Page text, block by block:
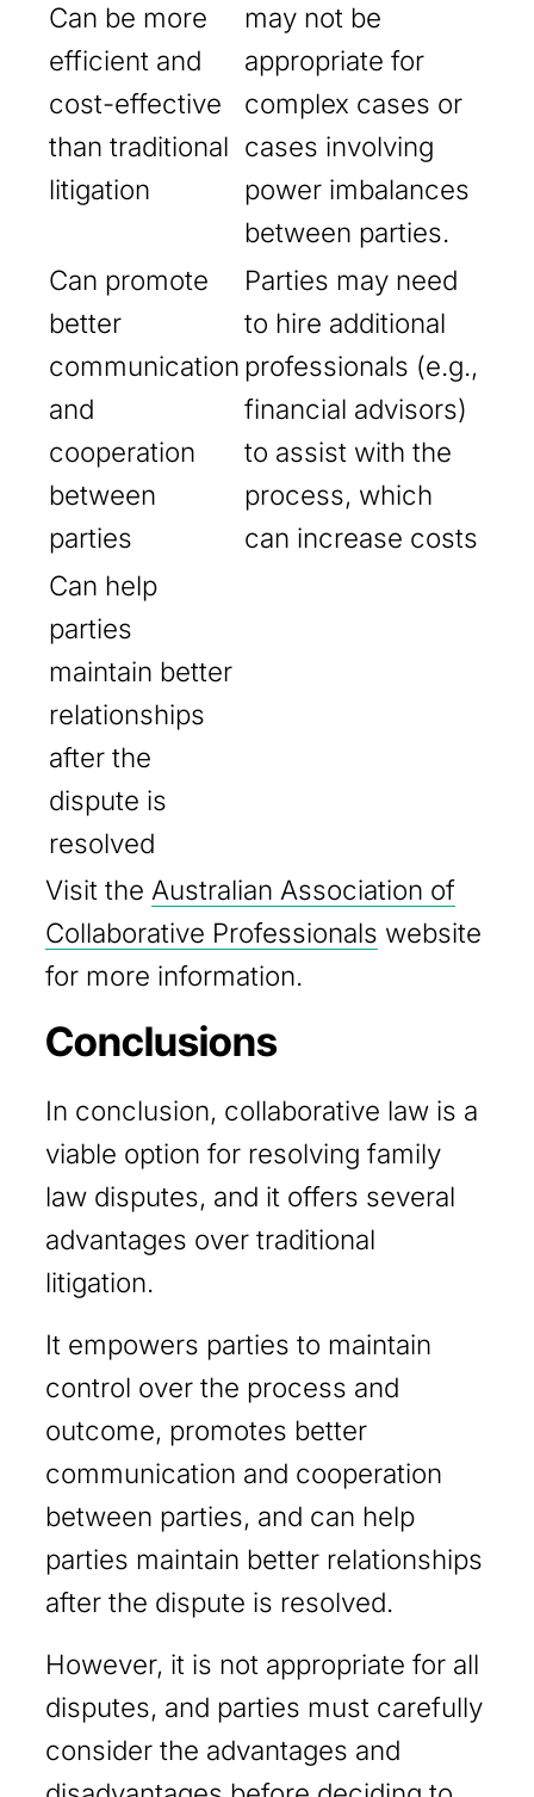
Can be more
efficient and
cost-effective
than traditional
litigation
may not be
appropriate for
complex cases or
cases involving
power imbalances
between parties.
Can promote
better
communication
and
cooperation
between
parties
Parties may need
to hire additional
professionals (e.g.,
financial advisors)
to assist with the
process, which
can increase costs
Can help
parties
maintain better
relationships
after the
dispute is
resolved
Visit the Australian Association of
Collaborative Professionals website
for more information.
Conclusions
In conclusion, collaborative law is a
viable option for resolving family
law disputes, and it offers several
advantages over traditional
litigation.
It empowers parties to maintain
control over the process and
outcome, promotes better
communication and cooperation
between parties, and can help
parties maintain better relationships
after the dispute is resolved.
However, it is not appropriate for all
disputes, and parties must carefully
consider the advantages and